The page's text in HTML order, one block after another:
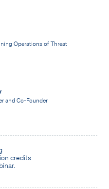
Operations of Threat
and Co-Founder
credits